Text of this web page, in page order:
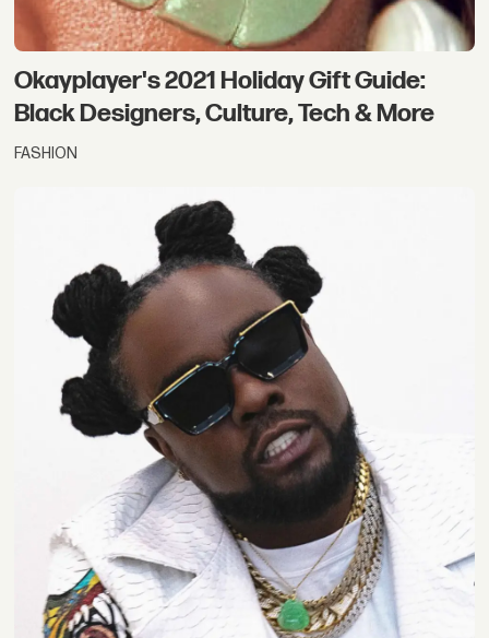
Okayplayer's 2021 Holiday Gift Guide:
Black Designers, Culture, Tech & More
FASHION